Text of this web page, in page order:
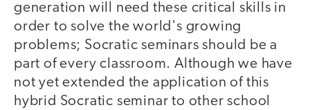
generation will need these critical skills in
order to solve the world's growing
problems; Socratic seminars should be a
part of every classroom. Although we have
not yet extended the application of this
hybrid Socratic seminar to other school